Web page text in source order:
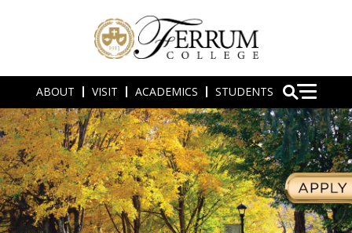
ABOUT VISIT ACADEMICS STUDENTS